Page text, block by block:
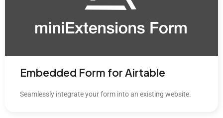
Embedded Form for Airtable
Seamlessly integrate your form into an existing website.